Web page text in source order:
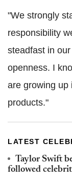
"We strongly
responsibility
steadfast in
openness. I
are growing up
products."
LATEST
Taylor Swift
followed